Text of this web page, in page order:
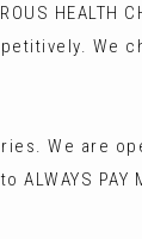
HEALTH
We
We are
PAY